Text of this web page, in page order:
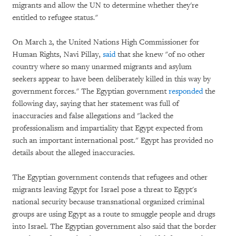
migrants and allow the UN to determine whether they're
entitled to refugee status."
On March 2, the United Nations High Commissioner for
Human Rights, Navi Pillay, saidthat she knew "of no other
country where so many unarmed migrants and asylum
seekers appear to have been deliberately killed in this way by
government forces." The Egyptian government respondedthe
following day, saying that her statement was full of
inaccuracies and false allegations and "lacked the
professionalism and impartiality that Egypt expected from
such an important international post." Egypt has provided no
details about the alleged inaccuracies.
The Egyptian government contends that refugees and other
migrants leaving Egypt for Israel pose a threat to Egypt's
national security because transnational organized criminal
groups are using Egypt as a route to smuggle people and drugs
into Israel. The Egyptian government also said that the border